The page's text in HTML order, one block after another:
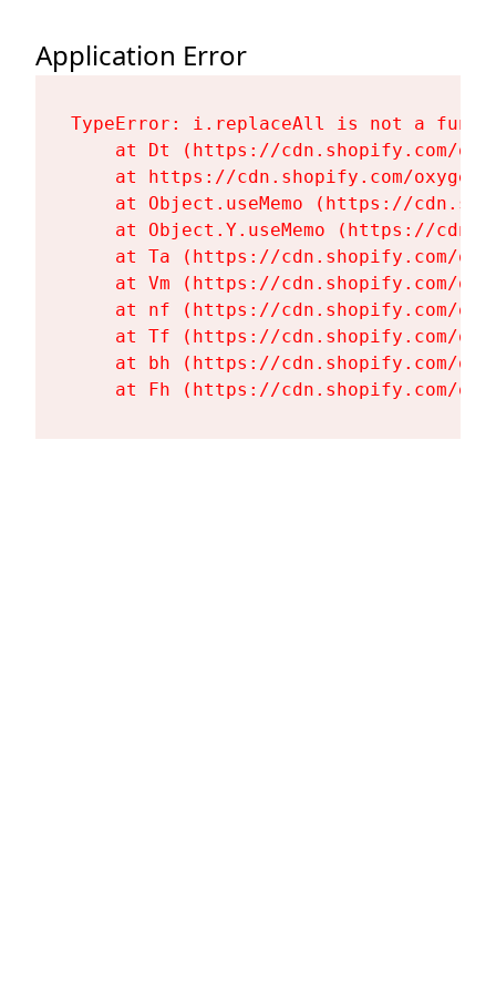
Application Error
TypeError: i.replaceAll is not a
at Dt (https://cdn.shopify.com/
at https://cdn.shopify.com/
at Object.useMemo (https://
at Object.Y.useMemo (https://
at Ta (https://cdn.shopify.com/
at Vm (https://cdn.shopify.com/
at nf (https://cdn.shopify.com/
at Tf (https://cdn.shopify.com/
at bh (https://cdn.shopify.com/
at Fh (https://cdn.shopify.com/